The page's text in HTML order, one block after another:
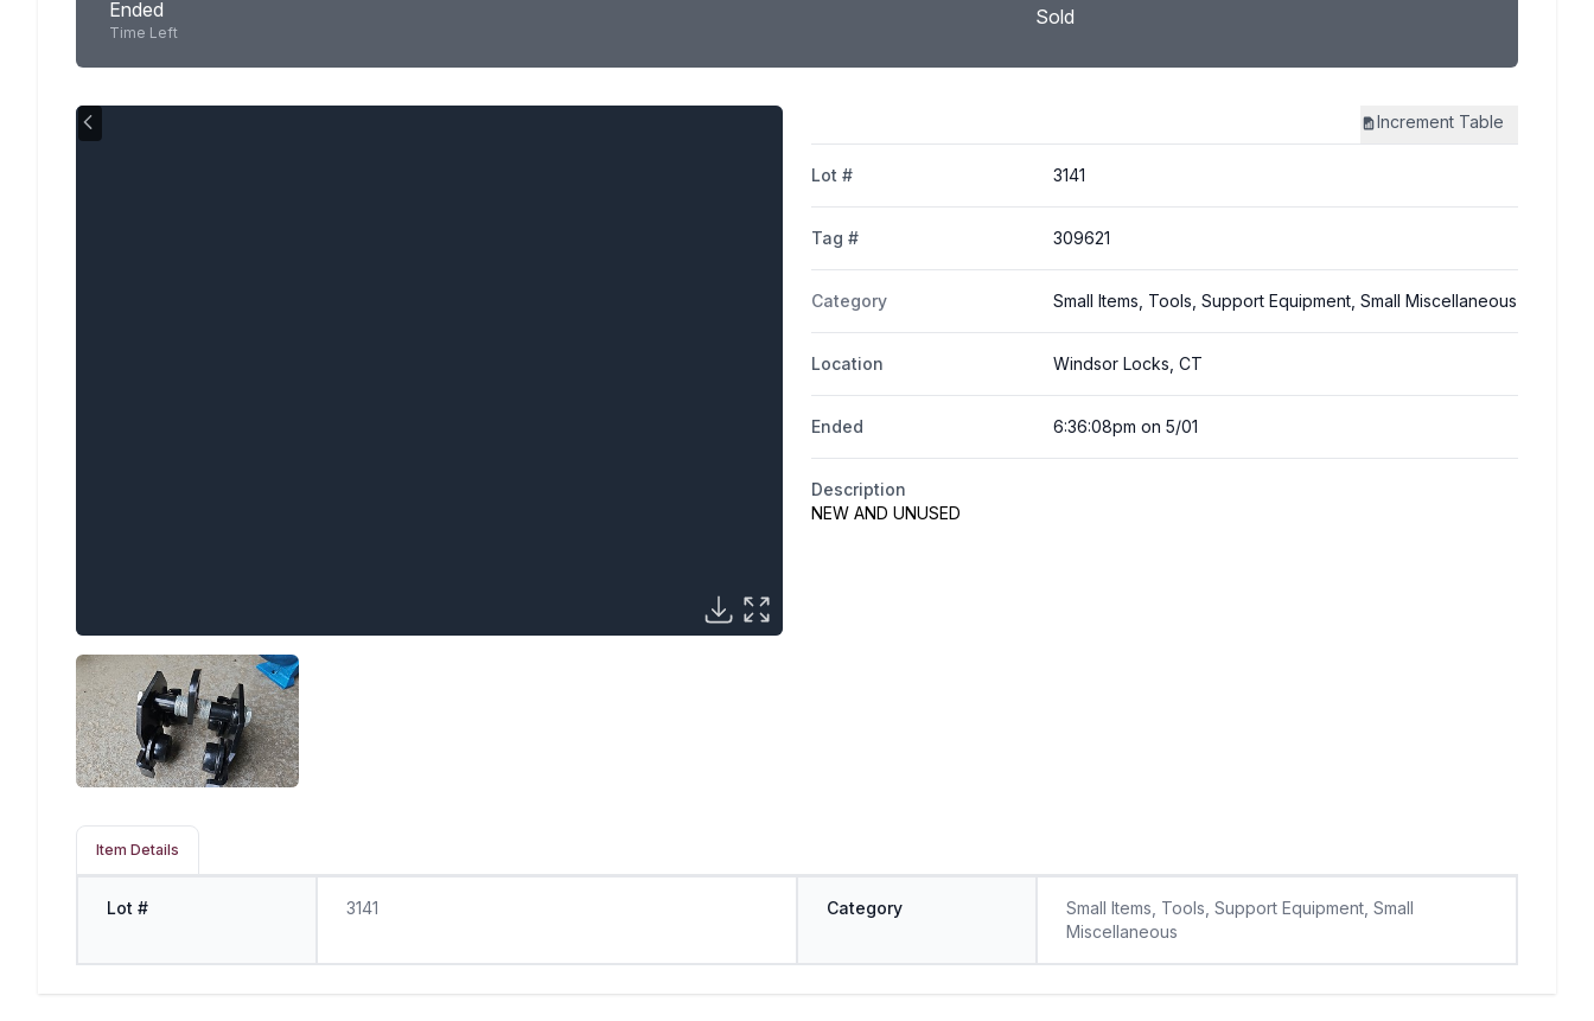
Ended
Time Left
Sold
Increment Table
Lot # 3141
Tag # 309621
Category Small Items, Tools, Support Equipment, Small Miscellaneous
Location Windsor Locks, CT
Ended 6:36:08pm on 5/01
Description
NEW AND UNUSED
Item Details
Lot # 3141 Category
Small Items, Tools, Support Equipment, Small
Miscellaneous